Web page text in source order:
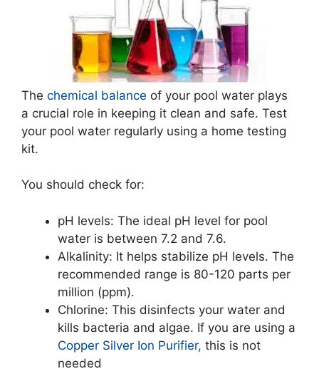
The chemical balance of your pool water plays
a crucial role in keeping it clean and safe. Test
your pool water regularly using a home testing
kit.
You should check for:
pH levels: The ideal pH level for pool
water is between 7.2 and 7.6.
Alkalinity: It helps stabilize pH levels. The
recommended range is 80-120 parts per
million (ppm).
Chlorine: This disinfects your water and
kills bacteria and algae. If you are using a
Copper Silver Ion Purifier, this is not
needed